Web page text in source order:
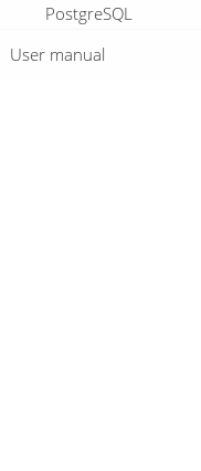
PostgreSQL
Redshift
User manual